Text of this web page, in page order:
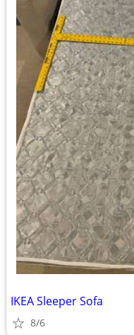
IKEA Sleeper Sofa
8/6